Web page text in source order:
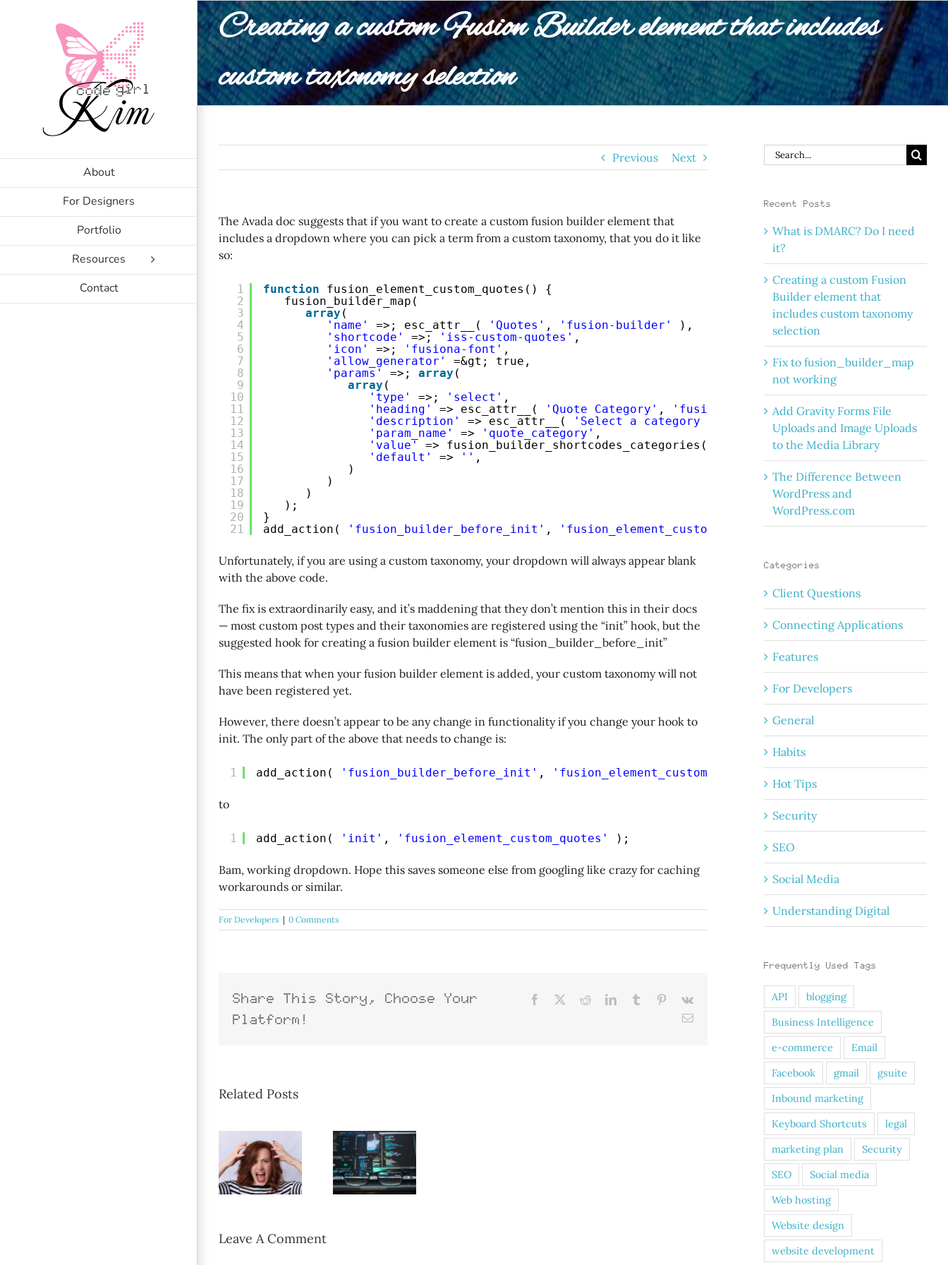
About
For Designers
Portfolio
Resources
Contact
Creating a custom Fusion Builder element that includes
custom taxonomy selection
Previous Next
The Avada doc suggests that if you want to create a custom fusion builder element that
includes a dropdown where you can pick a term from a custom taxonomy, that you do it like
so:
1
2
3
4
5
6
7
8
9
10
11
12
13
14
15
16
17
18
19
20
21
function
fusion_element_custom_quotes() {
fusion_builder_map(
array (
'name'
=>; esc_attr__( 'Quotes' , 'fusion-builder'
),
'shortcode'
=>; 'iss-custom-quotes' ,
'icon'
=>; 'fusiona-font' ,
'allow_generator'
=&gt; true,
'params'
=>; array (
array (
'type'
=>; 'select' ,
'heading'
=> esc_attr__( 'Quote Category' , 'fusion-builder'
),
'description'
=> esc_attr__( 'Select a category of quotes to display.' , 'fusion-
'param_name'
=> 'quote_category' ,
'value'
=> fusion_builder_shortcodes_categories( 'quote_category', true, 'All'
'default'
=> '' ,
)
)
)
);
}
add_action(
'fusion_builder_before_init' , 'fusion_element_custom_quotes' );
Unfortunately, if you are using a custom taxonomy, your dropdown will always appear blank
with the above code.
The fix is extraordinarily easy, and it’s maddening that they don’t mention this in their docs
— most custom post types and their taxonomies are registered using the “init” hook, but the
suggested hook for creating a fusion builder element is “fusion_builder_before_init”
This means that when your fusion builder element is added, your custom taxonomy will not
have been registered yet.
However, there doesn’t appear to be any change in functionality if you change your hook to
init. The only part of the above that needs to change is:
1 add_action( 'fusion_builder_before_init' , 'fusion_element_custom_quotes' );
to
1 add_action( 'init' , 'fusion_element_custom_quotes' );
Bam, working dropdown. Hope this saves someone else from googling like crazy for caching
workarounds or similar.
For Developers | 0 Comments
Share This Story, Choose Your
Platform!
Facebook RedditLinkedInTumblr Pinterest
Vk
Email
Related Posts
Fix to
fusion_builder_map
not
working
Uploads
and
Image
Leave A Comment
Search
for:
Recent Posts
What is DMARC? Do I need
it?
Creating a custom Fusion
Builder element that
includes custom taxonomy
selection
Fix to fusion_builder_map
not working
Add Gravity Forms File
Uploads and Image Uploads
to the Media Library
The Difference Between
WordPress and
WordPress.com
Categories
Client Questions
Connecting Applications
Features
For Developers
General
Habits
Hot Tips
Security
SEO
Social Media
Understanding Digital
Frequently Used Tags
API
blogging
Business Intelligence
e-commerce
Email
Facebook
gmail
gsuite
Inbound marketing
Keyboard Shortcuts
legal
marketing plan
Security
SEO
Social media
Web hosting
Website design
website development